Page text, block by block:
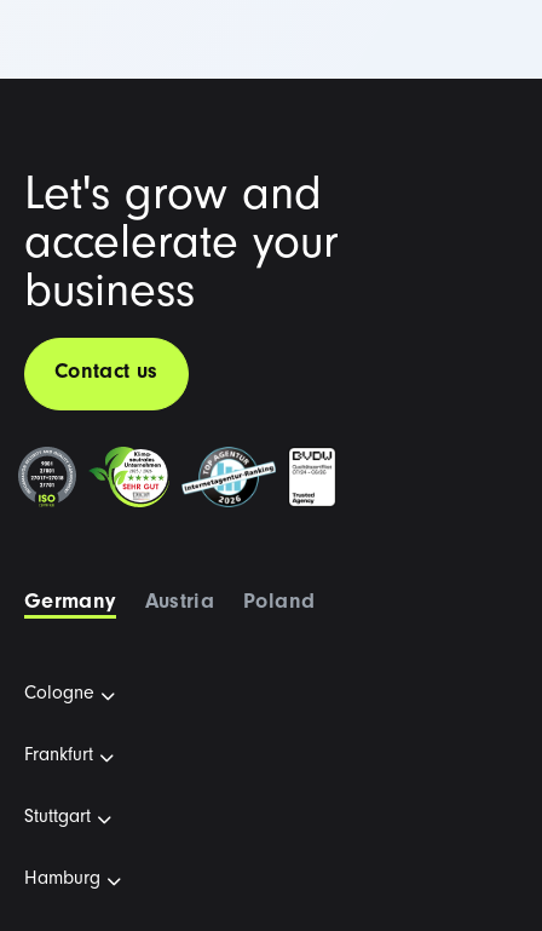
Let's grow and
accelerate your
business
Contact us
Germany Austria Poland
Cologne
Frankfurt
Stuttgart
Hamburg